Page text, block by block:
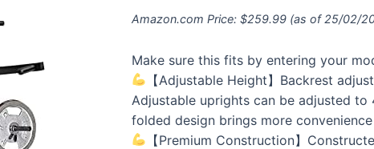
Amazon.com Price: $259.99 (as of 25/02/
Make sure this fits by entering your
【Adjustable Height】Backrest
Adjustable uprights can be adjusted to
folded design brings more
【Premium Construction】
Developer
Weight
Lifting
and
Strength
Training,